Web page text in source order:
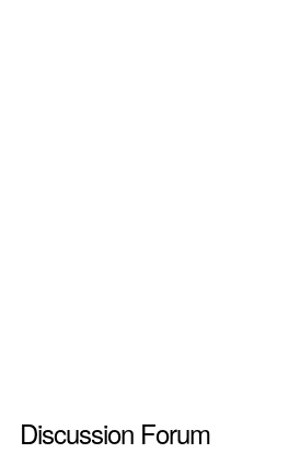
Discussion Forum